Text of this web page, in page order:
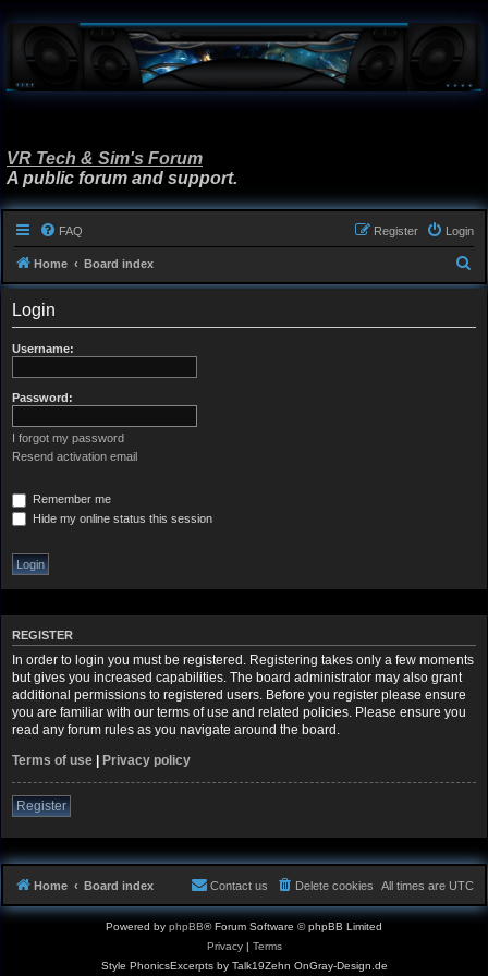
VR Tech & Sim's Forum
A public forum and support.
FAQ Login
Register
Home Board index
e
Login
Username:
Password:
I forgot my password
Resend activation email
Remember me
Hide my online status this session
REGISTER
In order to login you must be registered. Registering takes only a few moments
but gives you increased capabilities. The board administrator may also grant
additional permissions to registered users. Before you register please ensure
you are familiar with our terms of use and related policies. Please ensure you
read any forum rules as you navigate around the board.
Terms of use | Privacy policy
Register
Home Board index All times are UTC
Delete cookies
Contact us
Powered by phpBB® Forum Software © phpBB Limited
Privacy| Terms
Style PhonicsExcerpts by Talk19Zehn OnGray-Design.de